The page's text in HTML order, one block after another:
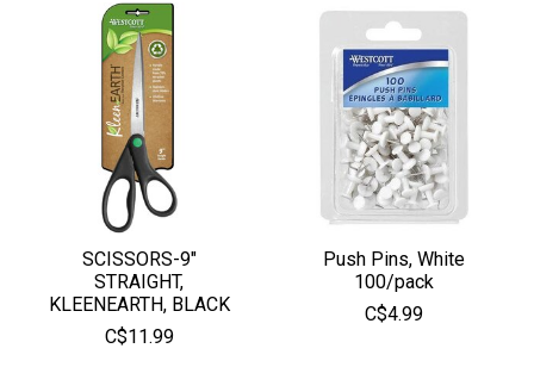
SCISSORS-9"
STRAIGHT,
KLEENEARTH, BLACK
C$11.99
Push Pins, White
100/pack
C$4.99